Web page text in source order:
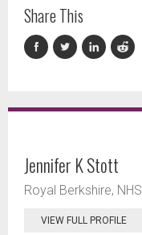
Share This
Jennifer K Stott
Royal Berkshire,
VIEW FULL PROFILE